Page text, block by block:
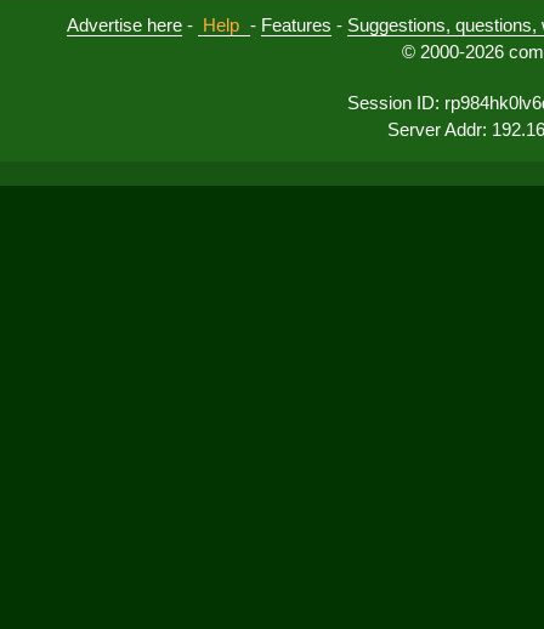
Advertise here - Help - Features - Suggestions,
© 2000-2026
Session ID:
Server Addr: